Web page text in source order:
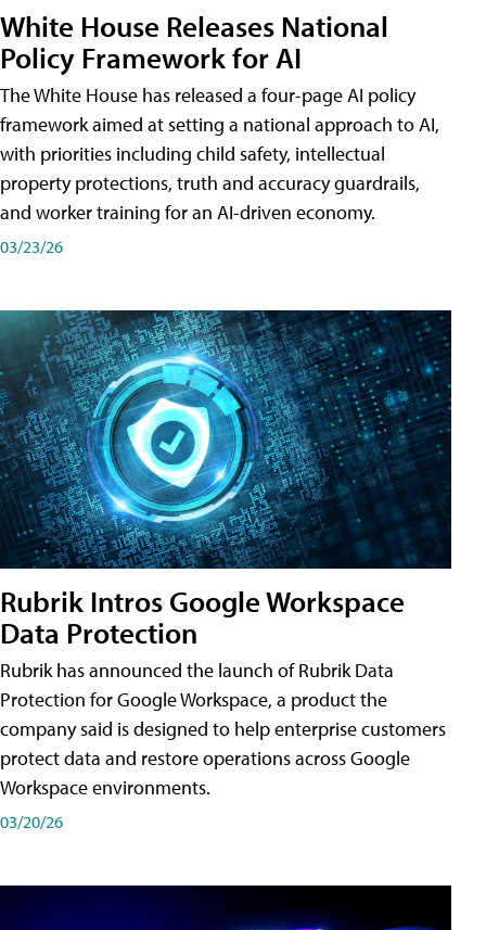
White House Releases National
Policy Framework for AI
The White House has released a four-page AI policy
framework aimed at setting a national approach to AI,
with priorities including child safety, intellectual
property protections, truth and accuracy guardrails,
and worker training for an AI-driven economy.
03/23/26
Rubrik Intros Google Workspace
Data Protection
Rubrik has announced the launch of Rubrik Data
Protection for Google Workspace, a product the
company said is designed to help enterprise customers
protect data and restore operations across Google
Workspace environments.
03/20/26